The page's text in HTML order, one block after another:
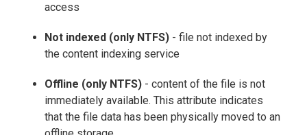
access
Not indexed (only NTFS) - file not indexed by
the content indexing service
Offline (only NTFS) - content of the file is not
immediately available. This attribute indicates
that the file data has been physically moved to an